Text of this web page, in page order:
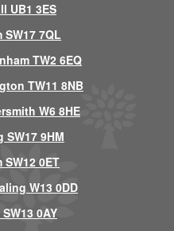
UB1 3ES
7QL
TW2 6EQ
TW11 8NB
W6 8HE
9HM
0ET
W13 0DD
0AY